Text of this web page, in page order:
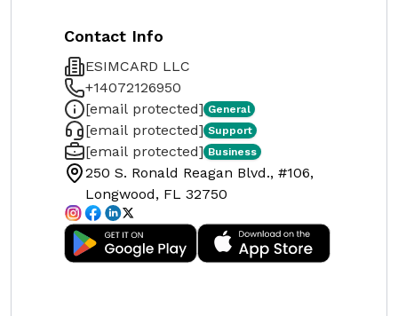
Contact Info
ESIMCARD LLC
+14072126950
[email protected] General
[email protected] Support
[email protected] Business
250 S. Ronald Reagan Blvd., #106,
Longwood, FL 32750